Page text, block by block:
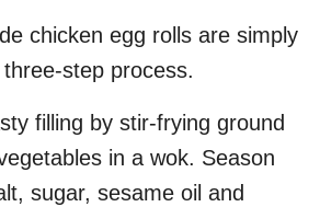
chicken egg rolls are simply
step process.
filling by stir-frying ground
in a wok. Season
sugar, sesame oil and